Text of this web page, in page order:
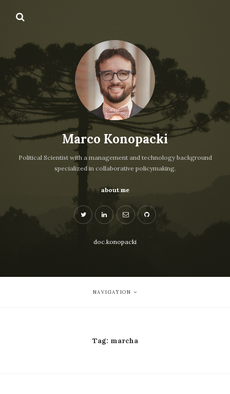
Marco Konopacki
Political Scientist with a management and technology background
specialized in collaborative policymaking.
about me
doc.konopacki
NAVIGATION
Tag: marcha